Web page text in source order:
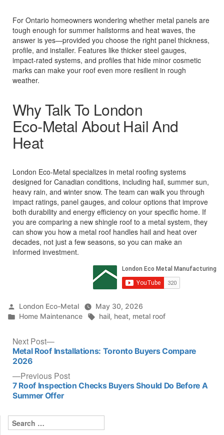
For Ontario homeowners wondering whether metal panels are
tough enough for summer hailstorms and heat waves, the
answer is yes—provided you choose the right panel thickness,
profile, and installer. Features like thicker steel gauges,
impact‑rated systems, and profiles that hide minor cosmetic
marks can make your roof even more resilient in rough
weather.
Why Talk To London
Eco‑Metal About Hail And
Heat
London Eco‑Metal specializes in metal roofing systems
designed for Canadian conditions, including hail, summer sun,
heavy rain, and winter snow. The team can walk you through
impact ratings, panel gauges, and colour options that improve
both durability and energy efficiency on your specific home. If
you are comparing a new shingle roof to a metal system, they
can show you how a metal roof handles hail and heat over
decades, not just a few seasons, so you can make an
informed investment.
Posted
by
London Eco-Metal
May 30, 2026
Posted
Home Maintenance Tags:
hail, heat, metal roof
Post
navigation
Previous PostPrevious
post:
7 Roof Inspection Checks Buyers Should Do Before A
Summer Offer
Next Post
Next
post:
Metal Roof Installations: Toronto Buyers Compare
2026
Search
for: